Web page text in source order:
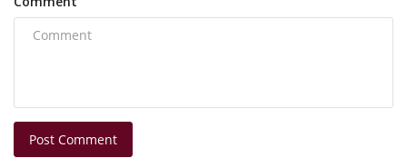
Post Comment